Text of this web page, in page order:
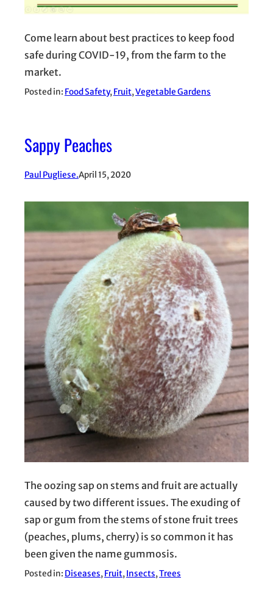
Come learn about best practices to keep food
safe during COVID-19, from the farm to the
market.
Posted in: Food Safety, Fruit, Vegetable Gardens
Sappy Peaches
Paul Pugliese.April 15, 2020
The oozing sap on stems and fruit are actually
caused by two different issues. The exuding of
sap or gum from the stems of stone fruit trees
(peaches, plums, cherry) is so common it has
been given the name gummosis.
Posted in: Diseases, Fruit, Insects, Trees